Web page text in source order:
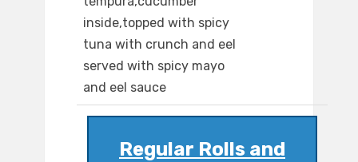
inside,topped with spicy
tuna with crunch and eel
served with spicy mayo
and eel sauce
Regular Rolls and